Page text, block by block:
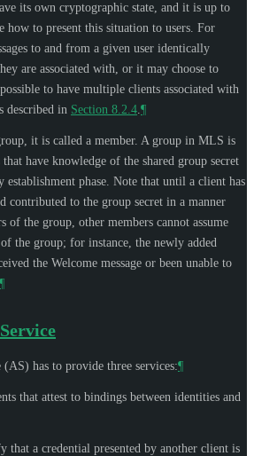
its own cryptographic state, and it is up to
how to present this situation to users. For
to and from a given user identically
are associated with, or it may choose to
to have multiple clients associated with
described in Section 8.2.4.¶
it is called a member. A group in MLS is
have knowledge of the shared group secret
establishment phase. Note that until a client has
contributed to the group secret in a manner
of the group, other members cannot assume
the group; for instance, the newly added
the Welcome message or been unable to
¶
has to provide three services:¶
that attest to bindings between identities and
that a credential presented by another client is